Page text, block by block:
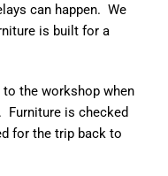
can happen. We
is built for a
the workshop when
Furniture is checked
for the trip back to